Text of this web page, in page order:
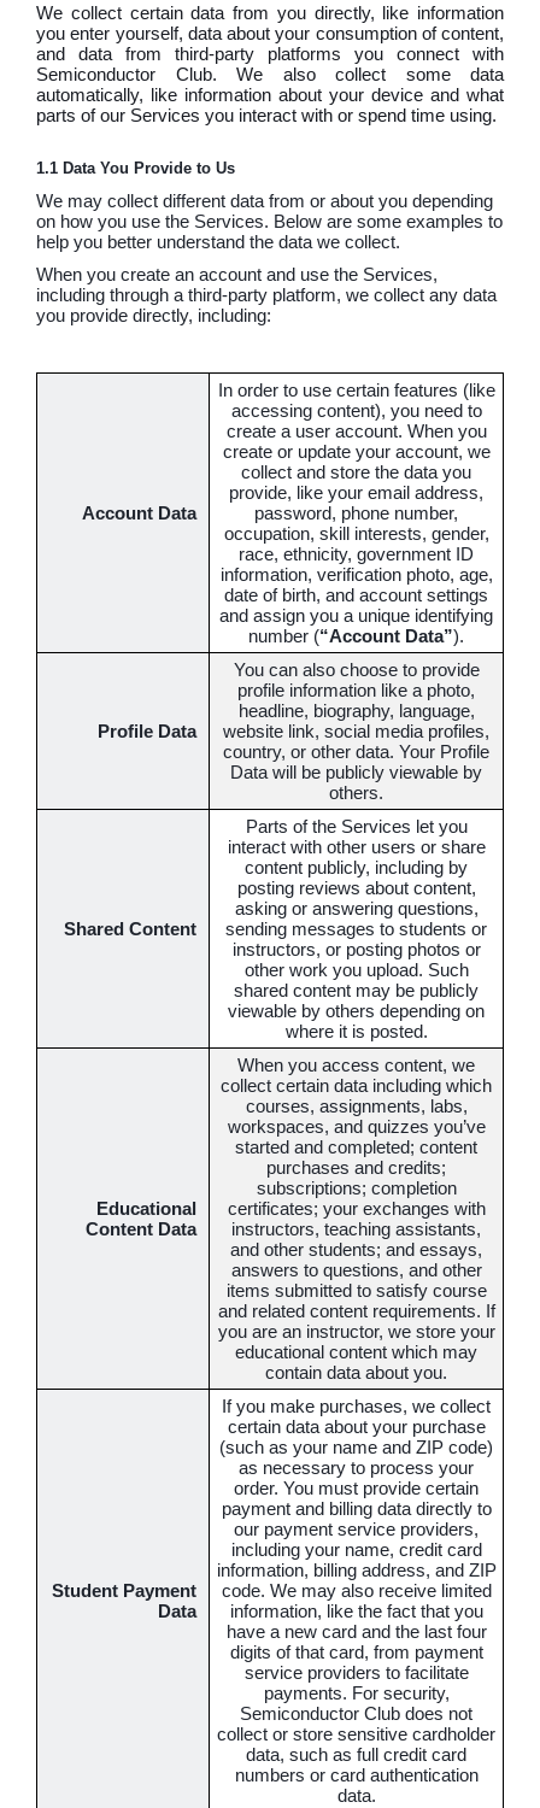
We collect certain data from you directly, like information
you enter yourself, data about your consumption of content,
and data from third-party platforms you connect with
Semiconductor Club. We also collect some data
automatically, like information about your device and what
parts of our Services you interact with or spend time using.
1.1 Data You Provide to Us
We may collect different data from or about you depending
on how you use the Services. Below are some examples to
help you better understand the data we collect.
When you create an account and use the Services,
including through a third-party platform, we collect any data
you provide directly, including:
Account Data
In order to use certain features (like
accessing content), you need to
create a user account. When you
create or update your account, we
collect and store the data you
provide, like your email address,
password, phone number,
occupation, skill interests, gender,
race, ethnicity, government ID
information, verification photo, age,
date of birth, and account settings
and assign you a unique identifying
number (“Account Data”).
Profile Data
You can also choose to provide
profile information like a photo,
headline, biography, language,
website link, social media profiles,
country, or other data. Your Profile
Data will be publicly viewable by
others.
Shared Content
Parts of the Services let you
interact with other users or share
content publicly, including by
posting reviews about content,
asking or answering questions,
sending messages to students or
instructors, or posting photos or
other work you upload. Such
shared content may be publicly
viewable by others depending on
where it is posted.
Educational
Content Data
When you access content, we
collect certain data including which
courses, assignments, labs,
workspaces, and quizzes you’ve
started and completed; content
purchases and credits;
subscriptions; completion
certificates; your exchanges with
instructors, teaching assistants,
and other students; and essays,
answers to questions, and other
items submitted to satisfy course
and related content requirements. If
you are an instructor, we store your
educational content which may
contain data about you.
Student Payment
Data
If you make purchases, we collect
certain data about your purchase
(such as your name and ZIP code)
as necessary to process your
order. You must provide certain
payment and billing data directly to
our payment service providers,
including your name, credit card
information, billing address, and ZIP
code. We may also receive limited
information, like the fact that you
have a new card and the last four
digits of that card, from payment
service providers to facilitate
payments. For security,
Semiconductor Club does not
collect or store sensitive cardholder
data, such as full credit card
numbers or card authentication
data.